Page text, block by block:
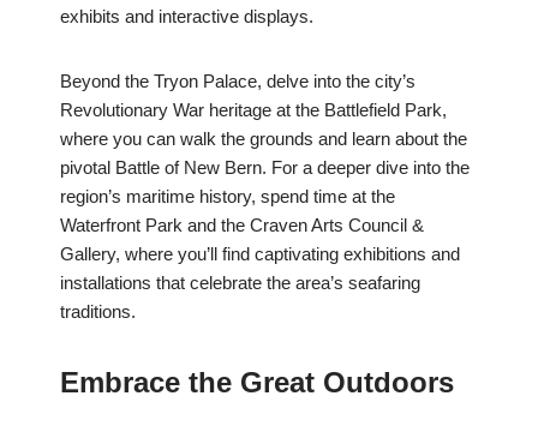
exhibits and interactive displays.
Beyond the Tryon Palace, delve into the city’s
Revolutionary War heritage at the Battlefield Park,
where you can walk the grounds and learn about the
pivotal Battle of New Bern. For a deeper dive into the
region’s maritime history, spend time at the
Waterfront Park and the Craven Arts Council &
Gallery, where you’ll find captivating exhibitions and
installations that celebrate the area’s seafaring
traditions.
Embrace the Great Outdoors